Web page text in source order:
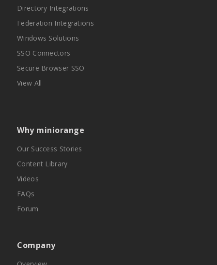
Directory Integrations
Federation Integrations
Windows Solutions
SSO Connectors
Secure Browser SSO
View All
Why miniorange
Our Success Stories
Content Library
Videos
FAQs
Forum
Company